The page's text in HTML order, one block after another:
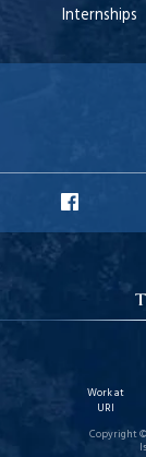
Internships
Work at
URI
Copyright